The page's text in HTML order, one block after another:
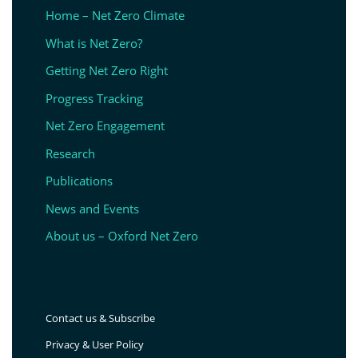
Home – Net Zero Climate
What is Net Zero?
Getting Net Zero Right
Progress Tracking
Net Zero Engagement
Research
Publications
News and Events
About us – Oxford Net Zero
Contact us & Subscribe
Privacy & User Policy